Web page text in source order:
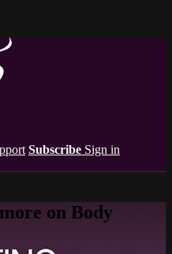
Subscribe Sign in
on Body